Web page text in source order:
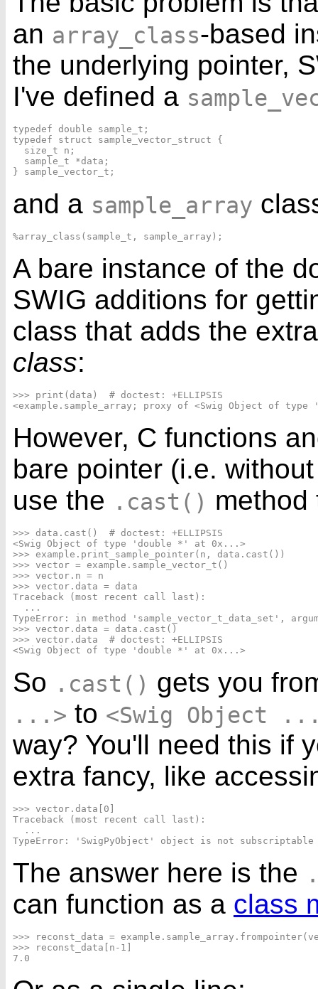
an array_class-based
the underlying pointer,
I've defined a
typedef double sample_t;
typedef struct sample_vector_struct {
  size_t n;
  sample_t *data;
and a sample_array
A bare instance of the
SWIG additions for
class that adds the
class:
>>> print(data)  # doctest: +ELLIPSIS
However, C functions
bare pointer (i.e.
use the .cast() method
>>> data.cast()  # doctest: +ELLIPSIS
<Swig Object of type 'double *' at 0x...>
>>> example.print_sample_pointer(n, data.cast())
>>> vector = example.sample_vector_t()
>>> vector.n = n
>>> vector.data = data
Traceback (most recent call last):
  ...
TypeError: in method 'sample_vector_t_data_set',
>>> vector.data = data.cast()
>>> vector.data  # doctest: +ELLIPSIS
So .cast() gets you
...> to <Swig Object
way? You'll need this if
extra fancy, like
>>> vector.data[0]
Traceback (most recent call last):
  ...
The answer here is the
can function as a class
>>> reconst_data =
>>> reconst_data[n-1]